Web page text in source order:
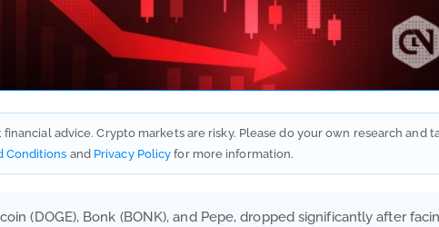
advice. Crypto markets are risky. Please do your own research and
Conditions and Privacy Policy for more information.
(DOGE), Bonk (BONK), and Pepe, dropped significantly after